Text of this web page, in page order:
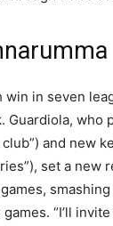
in seven
who
and new
set a new
smashing
“I’ll